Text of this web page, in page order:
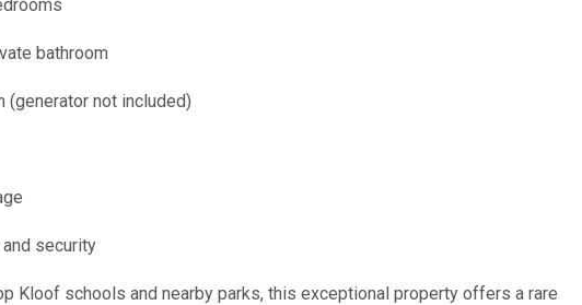
bathroom
(generator not included)
security
Kloof schools and nearby parks, this exceptional property offers a rare